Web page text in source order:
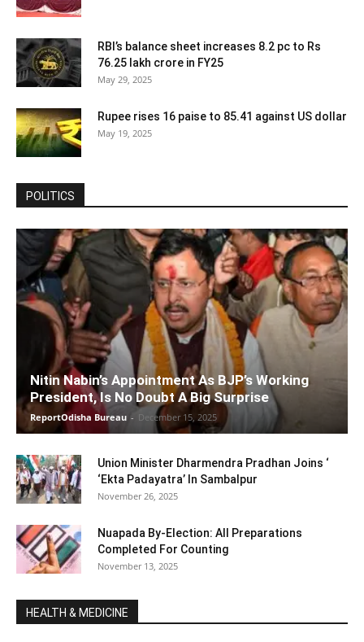
RBI’s balance sheet increases 8.2 pc to Rs
76.25 lakh crore in FY25
May 29, 2025
Rupee rises 16 paise to 85.41 against US dollar
May 19, 2025
POLITICS
Nitin Nabin’s Appointment As BJP’s Working
President, Is No Doubt A Big Surprise
ReportOdisha Bureau - December 15, 2025
Union Minister Dharmendra Pradhan Joins ‘
‘Ekta Padayatra’ In Sambalpur
November 26, 2025
Nuapada By-Election: All Preparations
Completed For Counting
November 13, 2025
HEALTH & MEDICINE